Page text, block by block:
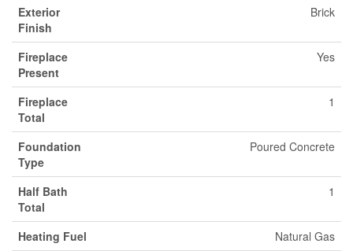
Exterior
Finish
Brick
Fireplace
Present
Yes
Fireplace
Total
1
Foundation
Type
Poured Concrete
Half Bath
Total
1
Heating Fuel
Natural Gas